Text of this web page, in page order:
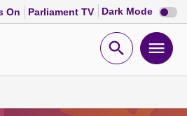
On Parliament TV Dark Mode Dark
mode
Open